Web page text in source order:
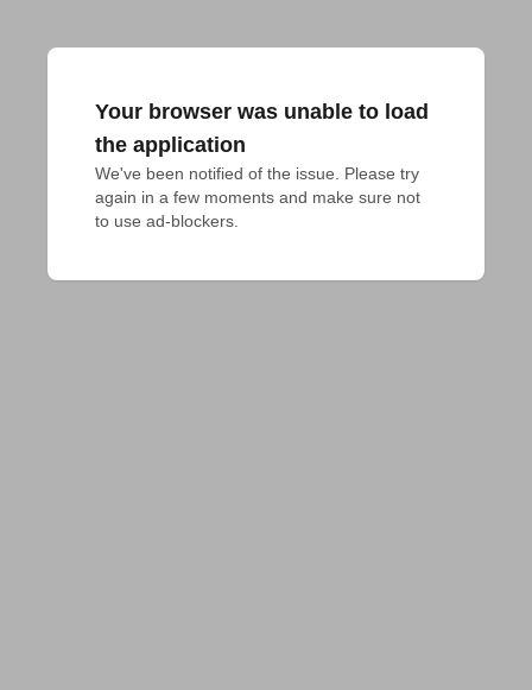
Your browser was unable to load
the application
We've been notified of the issue. Please try
again in a few moments and make sure not
to use ad-blockers.